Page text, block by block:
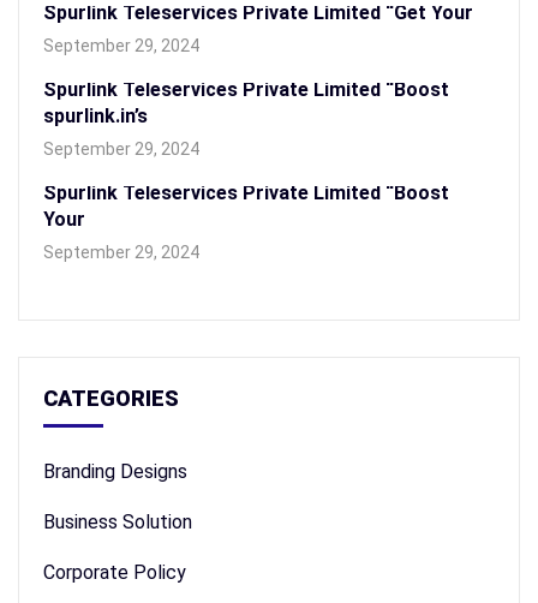
Spurlink Teleservices Private Limited “Get Your
September 29, 2024
Spurlink Teleservices Private Limited “Boost
spurlink.in’s
September 29, 2024
Spurlink Teleservices Private Limited “Boost
Your
September 29, 2024
CATEGORIES
Branding Designs
Business Solution
Corporate Policy